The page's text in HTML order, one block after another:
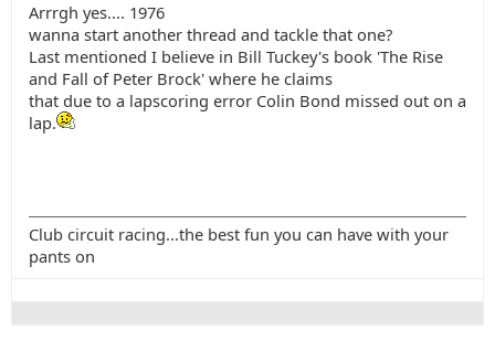
Arrrgh yes.... 1976
wanna start another thread and tackle that one?
Last mentioned I believe in Bill Tuckey's book 'The Rise
and Fall of Peter Brock' where he claims
that due to a lapscoring error Colin Bond missed out on a
lap.
Club circuit racing...the best fun you can have with your
pants on